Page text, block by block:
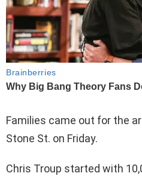
Families came out for the
Stone St. on Friday.
Chris Troup started with